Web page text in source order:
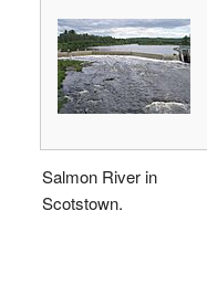
Salmon River in
Scotstown.